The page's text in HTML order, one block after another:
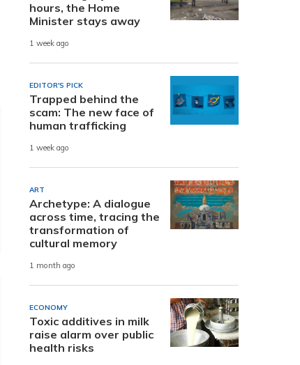
hours, the Home
Minister stays away
1 week ago
EDITOR'S PICK
Trapped behind the
scam: The new face of
human trafficking
1 week ago
ART
Archetype: A dialogue
across time, tracing the
transformation of
cultural memory
1 month ago
ECONOMY
Toxic additives in milk
raise alarm over public
health risks